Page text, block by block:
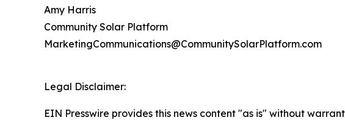
Amy Harris
Community Solar Platform
MarketingCommunications@CommunitySolarPlatform.com
Legal Disclaimer:
EIN Presswire provides this news content "as is" without